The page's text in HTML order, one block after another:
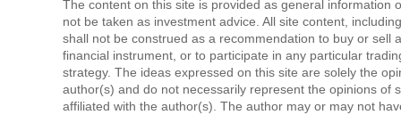
The content on this site is provided as general information
not be taken as investment advice. All site content,
shall not be construed as a recommendation to buy or sell
financial instrument, or to participate in any particular
strategy. The ideas expressed on this site are solely the
author(s) and do not necessarily represent the opinions of
affiliated with the author(s). The author may or may not